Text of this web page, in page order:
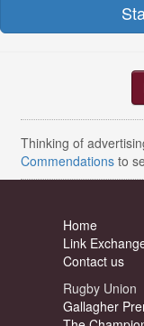
Thinking of
Commendations to
Home
Link
Contact us
Rugby Union
Gallagher